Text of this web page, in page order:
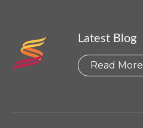
Latest Blog
Read More